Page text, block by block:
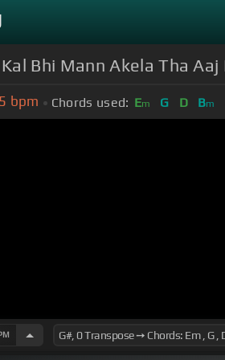
Bhi Mann Akela Tha
bpm Chords used: Em G D Bm